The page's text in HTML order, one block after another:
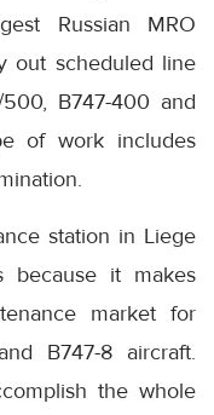
Russian MRO
out scheduled line
B747-400 and
of work includes
station in Liege
it makes
market for
B747-8 aircraft.
the whole